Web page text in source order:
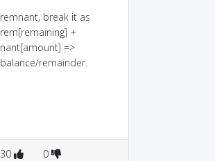
remnant, break it as
rem[remaining] +
nant[amount] =>
balance/remainder.
30 0